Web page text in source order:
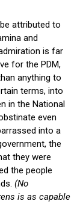
attributed to
and
is far
for the PDM,
anything to
terms, into
in the National
even
into a
the
they were
the people
(No
is as capable